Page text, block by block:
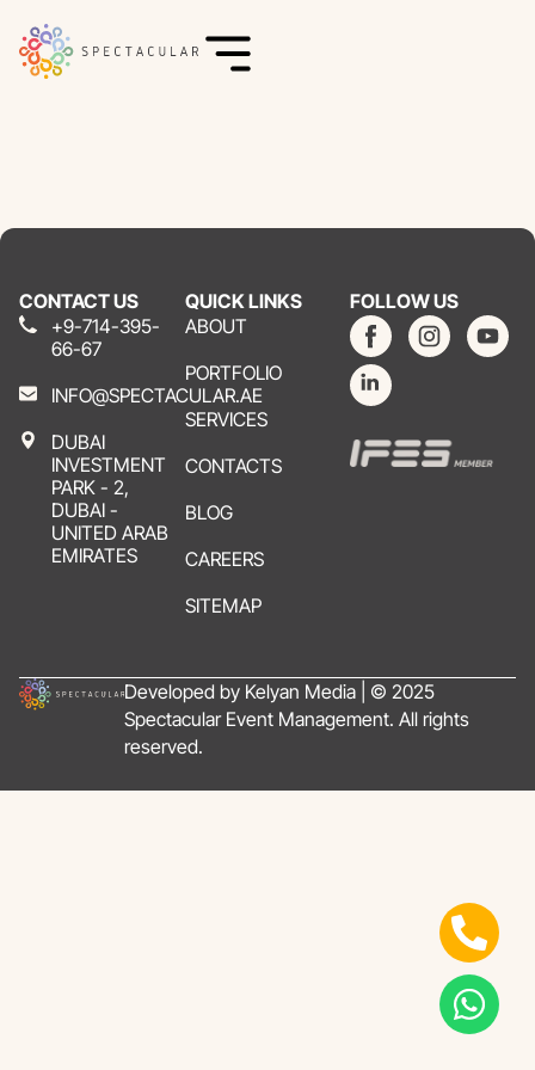
CONTACT US
+9-714-395-
66-67
INFO@SPECTACULAR.AE
DUBAI
INVESTMENT
PARK - 2,
DUBAI -
UNITED ARAB
EMIRATES
QUICK LINKS
ABOUT
PORTFOLIO
SERVICES
CONTACTS
BLOG
CAREERS
SITEMAP
FOLLOW US
Developed by Kelyan Media | © 2025
Spectacular Event Management. All rights
reserved.